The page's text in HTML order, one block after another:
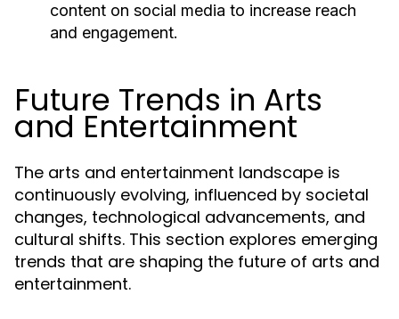
content on social media to increase reach
and engagement.
Future Trends in Arts
and Entertainment
The arts and entertainment landscape is
continuously evolving, influenced by societal
changes, technological advancements, and
cultural shifts. This section explores emerging
trends that are shaping the future of arts and
entertainment.